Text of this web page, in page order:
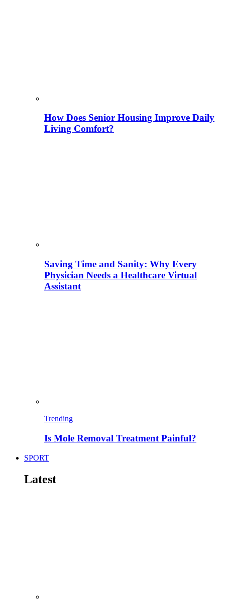
How Does Senior Housing Improve Daily
Living Comfort?
Saving Time and Sanity: Why Every
Physician Needs a Healthcare Virtual
Assistant
Trending
Is Mole Removal Treatment Painful?
SPORT
Latest